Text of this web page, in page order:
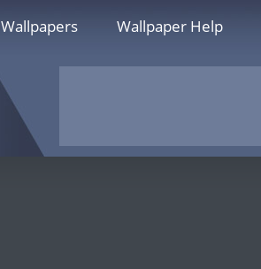
Wallpapers Wallpaper Help